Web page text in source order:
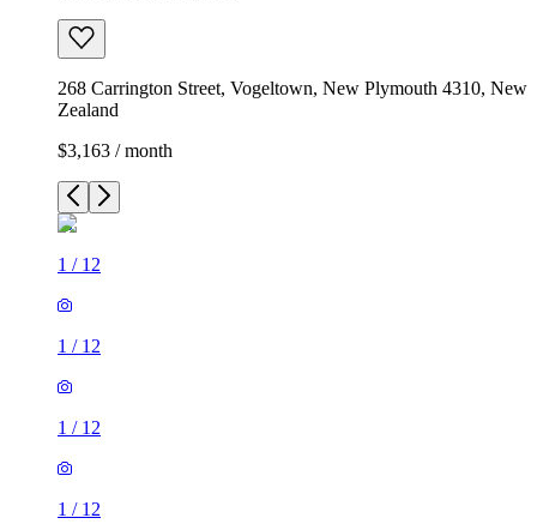
268 Carrington Street, Vogeltown, New Plymouth 4310, New
Zealand
$3,163 / month
1 / 12
1 / 12
1 / 12
1 / 12